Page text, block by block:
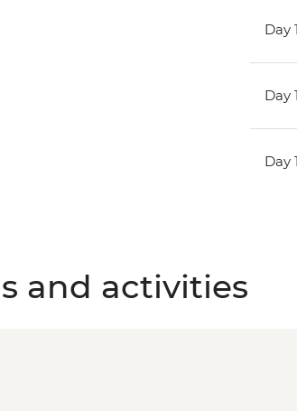
Day
Day
Day
and activities